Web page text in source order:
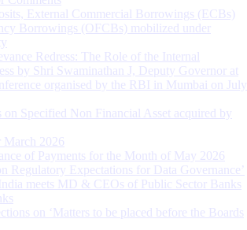
External Commercial Borrowings (ECBs)
Borrowings (OFCBs) mobilized under
Redress: The Role of the Internal
by Shri Swaminathan J, Deputy Governor at
organised by the RBI in Mumbai on July
Specified Non Financial Asset acquired by
March 2026
of Payments for the Month of May 2026
Regulatory Expectations for Data Governance’
meets MD & CEOs of Public Sector Banks
on ‘Matters to be placed before the Boards